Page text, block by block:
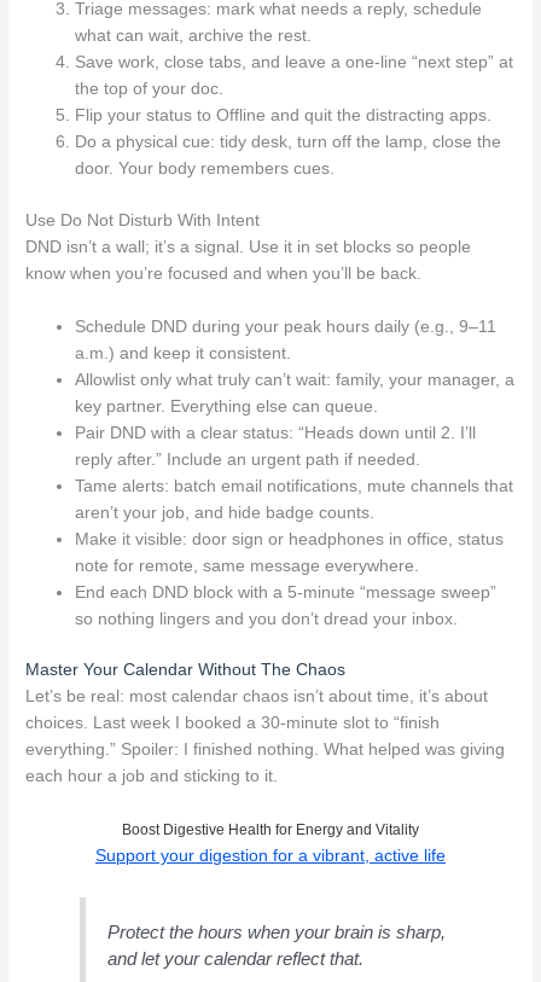
Triage messages: mark what needs a reply, schedule
what can wait, archive the rest.
Save work, close tabs, and leave a one-line “next step” at
the top of your doc.
Flip your status to Offline and quit the distracting apps.
Do a physical cue: tidy desk, turn off the lamp, close the
door. Your body remembers cues.
Use Do Not Disturb With Intent
DND isn’t a wall; it’s a signal. Use it in set blocks so people
know when you’re focused and when you’ll be back.
Schedule DND during your peak hours daily (e.g., 9–11
a.m.) and keep it consistent.
Allowlist only what truly can’t wait: family, your manager, a
key partner. Everything else can queue.
Pair DND with a clear status: “Heads down until 2. I’ll
reply after.” Include an urgent path if needed.
Tame alerts: batch email notifications, mute channels that
aren’t your job, and hide badge counts.
Make it visible: door sign or headphones in office, status
note for remote, same message everywhere.
End each DND block with a 5-minute “message sweep”
so nothing lingers and you don’t dread your inbox.
Master Your Calendar Without The Chaos
Let’s be real: most calendar chaos isn’t about time, it’s about
choices. Last week I booked a 30-minute slot to “finish
everything.” Spoiler: I finished nothing. What helped was giving
each hour a job and sticking to it.
Boost Digestive Health for Energy and Vitality
Support your digestion for a vibrant, active life
Protect the hours when your brain is sharp,
and let your calendar reflect that.